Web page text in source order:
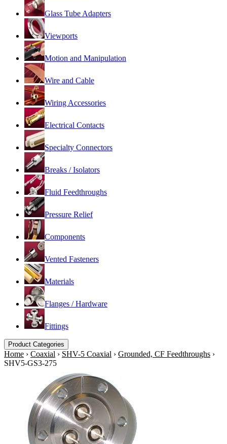
Glass Tube Adapters
Viewports
Motion and Manipulation
Wire and Cable
Wiring Accessories
Electrical Contacts
Specialty Connectors
Breaks / Isolators
Fluid Feedthroughs
Pressure Relief
Components
Vented Fasteners
Materials
Flanges / Hardware
Fittings
Product Categories
Home › Coaxial › SHV-5 Coaxial › Grounded, CF Feedthroughs ›
SHV5-GS3-275